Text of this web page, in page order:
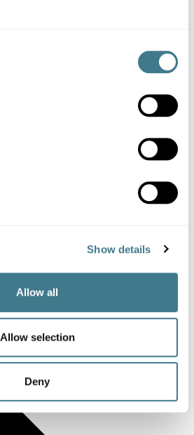
Show details
Allow all
Allow selection
Deny